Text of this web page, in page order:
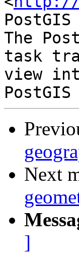
PostGIS
The
task
view
Next
]